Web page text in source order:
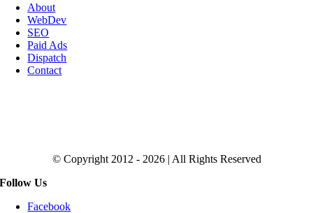
About
WebDev
SEO
Paid Ads
Dispatch
Contact
© Copyright 2012 - 2026 | All Rights Reserved
Follow Us
Facebook